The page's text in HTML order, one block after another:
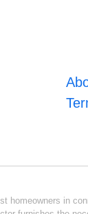
homeowners in